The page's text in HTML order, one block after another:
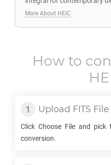
More About HEIC
How to
Upload FITS File
Click Choose File and pick
conversion.